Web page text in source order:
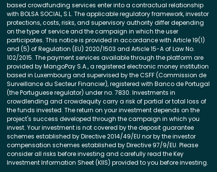
based crowdfunding services enter into a contractual relationship
with BOLSA SOCIAL, S.L. The applicable regulatory framework, investor
protections, costs, risks, and supervisory authority differ depending
on the type of service and the campaign in which the user
participates. This notice is provided in accordance with Article 19(1)
and (5) of Regulation (EU) 2020/1503 and Article 15-A of Law No.
102/2015. The payment services available through the platform are
provided by MangoPay S.A., a registered electronic money institution
based in Luxembourg and supervised by the CSFF (Commission de
Surveillance du Secteur Financier), registered with Banco de Portugal
(the Portuguese regulator) under no. 7830. Investments in
crowdlending and crowdequity carry a risk of partial or total loss of
the funds invested. The return on your investment depends on the
project's success developed through the campaign in which you
invest. Your investment is not covered by the deposit guarantee
schemes established by Directive 2014/49/EU nor by the investor
compensation schemes established by Directive 97/9/EU. Please
consider all risks before investing and carefully read the Key
Investment Information Sheet (KIIS) provided to you before investing.